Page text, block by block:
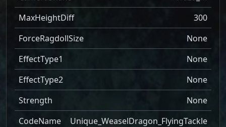
MaxHeightDiff
300
ForceRagdollSize
None
EffectType1
None
EffectType2
None
Strength
None
CodeName
Unique_WeaselDragon_FlyingTackle